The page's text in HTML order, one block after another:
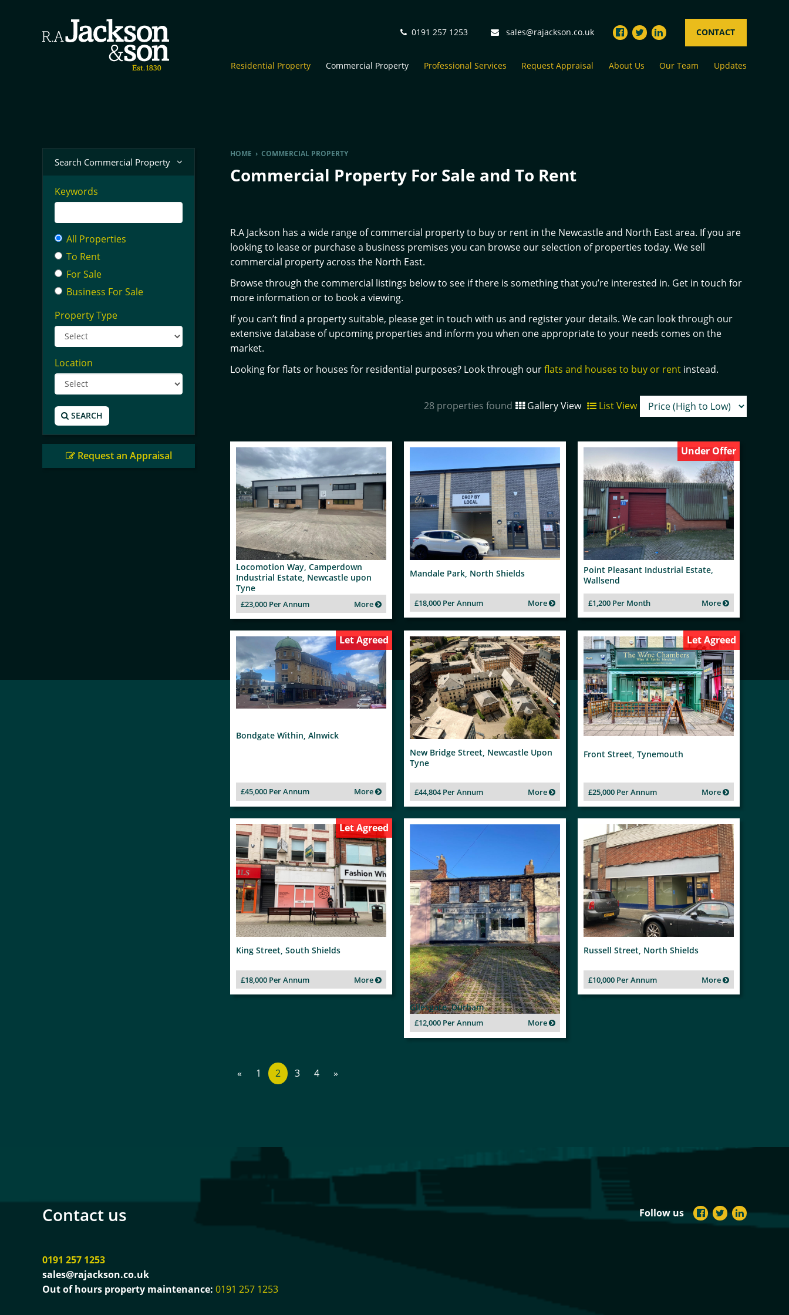
Residential Property Commercial Property Professional Services Request Appraisal About Us Our Team Updates
0191 257 1253 sales@rajackson.co.uk CONTACT
Search Commercial Property
Keywords
All Properties
To Rent
For Sale
Business For Sale
Property Type
Location
SEARCH
Request an Appraisal
HOME › COMMERCIAL PROPERTY
Commercial Property For Sale and To Rent
R.A Jackson has a wide range of commercial property to buy or rent in the Newcastle and North East area. If you are
looking to lease or purchase a business premises you can browse our selection of properties today. We sell
commercial property across the North East.
Browse through the commercial listings below to see if there is something that you’re interested in. Get in touch for
more information or to book a viewing.
If you can’t find a property suitable, please get in touch with us and register your details. We can look through our
extensive database of upcoming properties and inform you when one appropriate to your needs comes on the
market.
Looking for flats or houses for residential purposes? Look through ourflats and houses to buy or rent instead.
28 properties found Gallery View List View
Locomotion Way, Camperdown
Industrial Estate, Newcastle upon
Tyne
£23,000 Per Annum More
Mandale Park, North Shields
£18,000 Per Annum More
Under Offer
Point Pleasant Industrial Estate,
Wallsend
£1,200 Per Month More
Let Agreed
Bondgate Within, Alnwick
£45,000 Per Annum More
New Bridge Street, Newcastle Upon
Tyne
£44,804 Per Annum More
Let Agreed
Front Street, Tynemouth
£25,000 Per Annum More
Let Agreed
King Street, South Shields
£18,000 Per Annum More
Gilesgate, Durham
£12,000 Per Annum More
Russell Street, North Shields
£10,000 Per Annum More
« 1 2 3 4 »
Contact us
0191 257 1253
sales@rajackson.co.uk
Out of hours property maintenance: 0191 257 1253
Follow us